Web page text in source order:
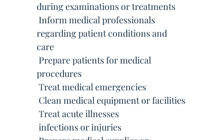
during examinations or treatments
 Inform medical professionals
regarding patient conditions and
care
 Prepare patients for medical
procedures
 Treat medical emergencies
 Clean medical equipment or facilities
 Treat acute illnesses
 infections or injuries